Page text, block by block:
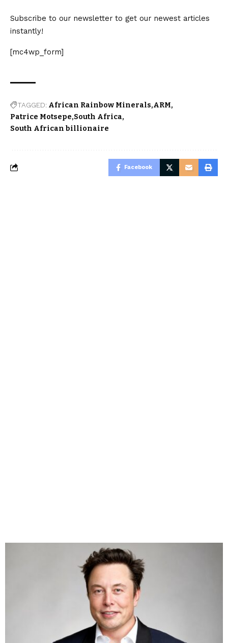
Subscribe to our newsletter to get our newest articles
instantly!
[mc4wp_form]
TAGGED: African Rainbow Minerals ARM
Patrice Motsepe South Africa
South African billionaire
Facebook